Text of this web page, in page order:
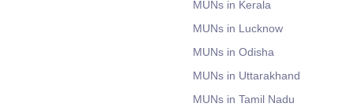
MUNs in Kerala
MUNs in Lucknow
MUNs in Odisha
MUNs in Uttarakhand
MUNs in Tamil Nadu